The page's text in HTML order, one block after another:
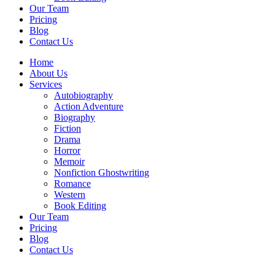
Our Team
Pricing
Blog
Contact Us
Home
About Us
Services
Autobiography
Action Adventure
Biography
Fiction
Drama
Horror
Memoir
Nonfiction Ghostwriting
Romance
Western
Book Editing
Our Team
Pricing
Blog
Contact Us